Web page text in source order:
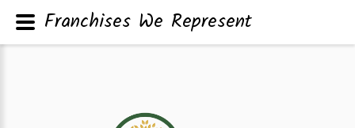
Franchises We Represent